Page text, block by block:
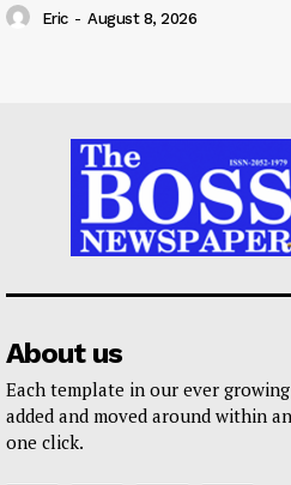
Eric - August 8, 2026
About us
Each template in our ever
added and moved around within
one click.